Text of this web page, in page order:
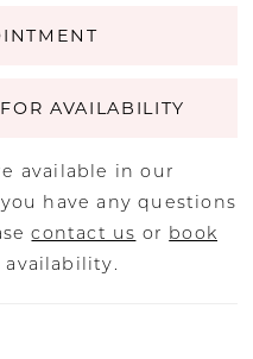
AVAILABILITY
available in our
have any questions
contact us or book